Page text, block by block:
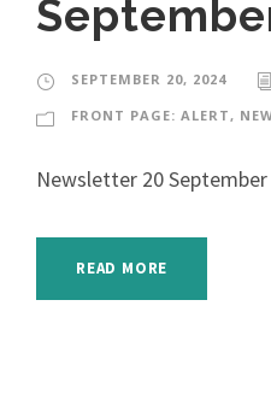
SEPTEMBER 20, 2024
FRONT PAGE: ALERT,
Newsletter 20 September
READ MORE